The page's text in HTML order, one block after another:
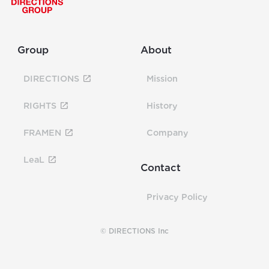
Group
DIRECTIONS
RIGHTS
FRAMEN
LeaL
About
Mission
History
Company
Contact
Privacy Policy
© DIRECTIONS Inc